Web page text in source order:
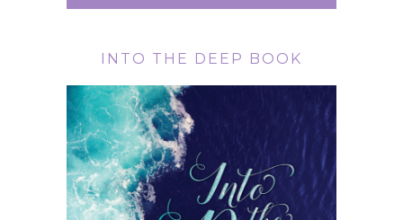
INTO THE DEEP BOOK